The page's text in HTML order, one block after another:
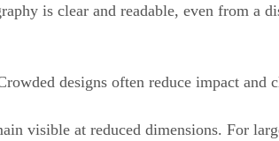
is clear and readable, even from a
designs often reduce impact and
visible at reduced dimensions. For